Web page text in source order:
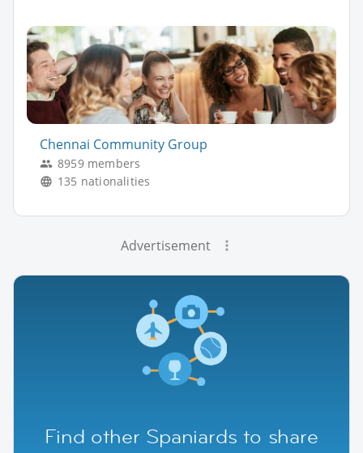
Chennai Community Group
8959 members
135 nationalities
Advertisement
Find other Spaniards to share